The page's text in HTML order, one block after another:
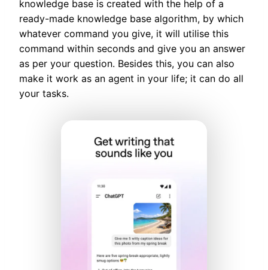
knowledge base is created with the help of a
ready-made knowledge base algorithm, by which
whatever command you give, it will utilise this
command within seconds and give you an answer
as per your question. Besides this, you can also
make it work as an agent in your life; it can do all
your tasks.